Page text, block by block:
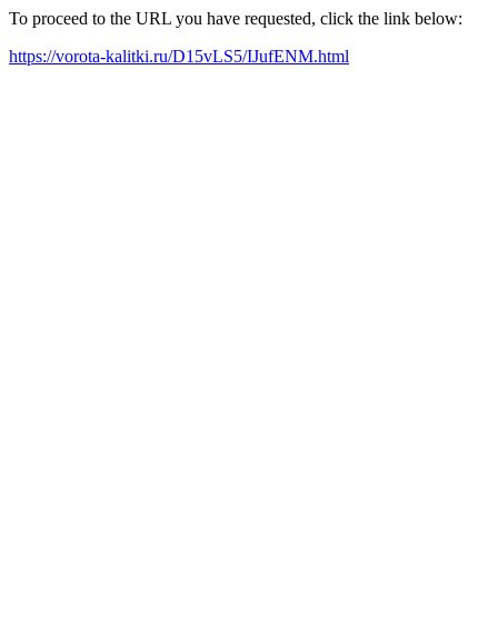
To proceed to the URL you have requested, click the link below:
https://vorota-kalitki.ru/D15vLS5/IJufENM.html